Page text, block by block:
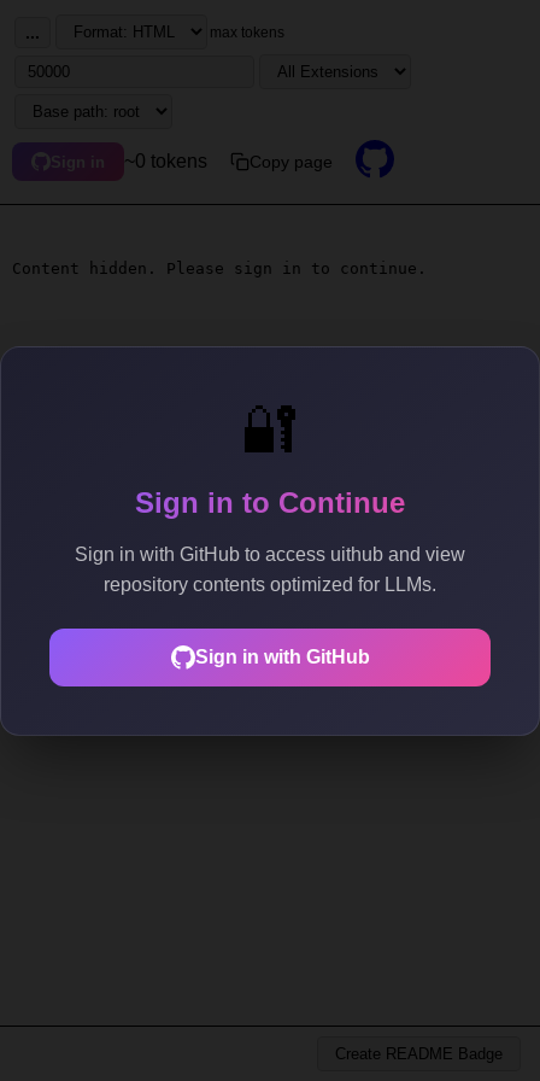
🔐
Sign in to Continue
Sign in with GitHub to access uithub and view
repository contents optimized for LLMs.
Sign in with GitHub
... max tokens
Sign in ~0 tokens Copy page
Content hidden. Please sign in to continue.
Create README Badge